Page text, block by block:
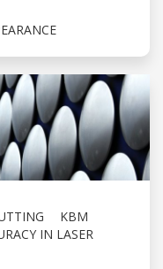
KBM
IN LASER